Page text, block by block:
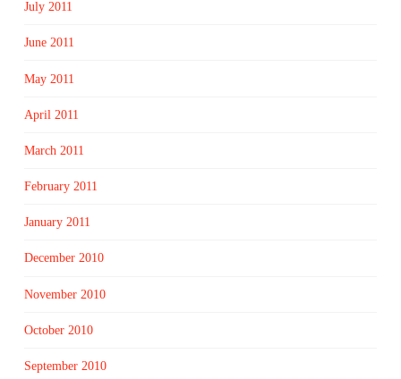
July 2011
June 2011
May 2011
April 2011
March 2011
February 2011
January 2011
December 2010
November 2010
October 2010
September 2010